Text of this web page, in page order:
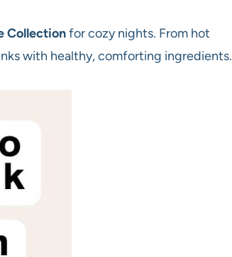
Collectionfor cozy nights. From hot
with healthy, comforting ingredients.